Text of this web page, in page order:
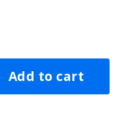
Add to cart